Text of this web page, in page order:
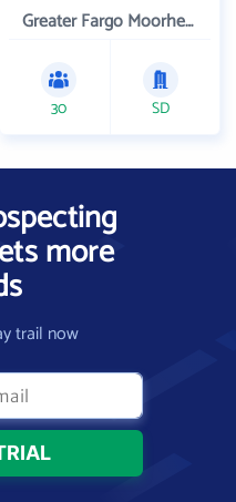
Greater Fargo Moorhead Economic Development Corporation
30 SD
more
trail now